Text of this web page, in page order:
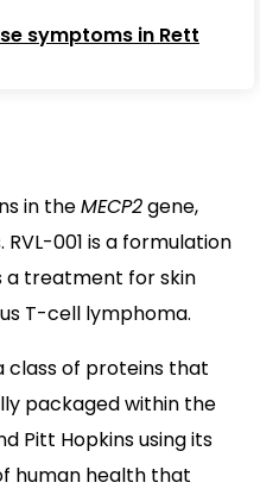
symptoms in Rett
in theMECP2gene,
001 is a formulation
a treatment for skin
T-cell lymphoma.
class of proteins that
packaged within the
Pitt Hopkins using its
human health that